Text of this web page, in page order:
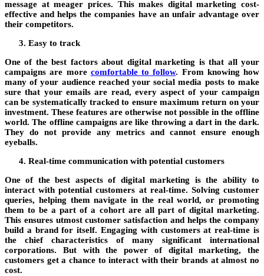
message at meager prices. This makes digital marketing cost-
effective and helps the companies have an unfair advantage over
their competitors.
Easy to track
One of the best factors about digital marketing is that all your
campaigns are more comfortable to follow. From knowing how
many of your audience reached your social media posts to make
sure that your emails are read, every aspect of your campaign
can be systematically tracked to ensure maximum return on your
investment. These features are otherwise not possible in the offline
world. The offline campaigns are like throwing a dart in the dark.
They do not provide any metrics and cannot ensure enough
eyeballs.
Real-time communication with potential customers
One of the best aspects of digital marketing is the ability to
interact with potential customers at real-time. Solving customer
queries, helping them navigate in the real world, or promoting
them to be a part of a cohort are all part of digital marketing.
This ensures utmost customer satisfaction and helps the company
build a brand for itself. Engaging with customers at real-time is
the chief characteristics of many significant international
corporations. But with the power of digital marketing, the
customers get a chance to interact with their brands at almost no
cost.